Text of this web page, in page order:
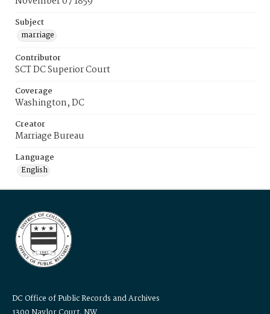
Subject
marriage
Contributor
SCT DC Superior Court
Coverage
Washington, DC
Creator
Marriage Bureau
Language
English
DC Office of Public Records and Archives